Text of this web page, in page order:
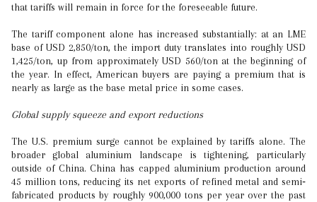
that tariffs will remain in force for the foreseeable future.
The tariff component alone has increased substantially: at an LME
base of USD 2,850/ton, the import duty translates into roughly USD
1,425/ton, up from approximately USD 560/ton at the beginning of
the year. In effect, American buyers are paying a premium that is
nearly as large as the base metal price in some cases.
Global supply squeeze and export reductions
The U.S. premium surge cannot be explained by tariffs alone. The
broader global aluminium landscape is tightening, particularly
outside of China. China has capped aluminium production around
45 million tons, reducing its net exports of refined metal and semi‐
fabricated products by roughly 900,000 tons per year over the past